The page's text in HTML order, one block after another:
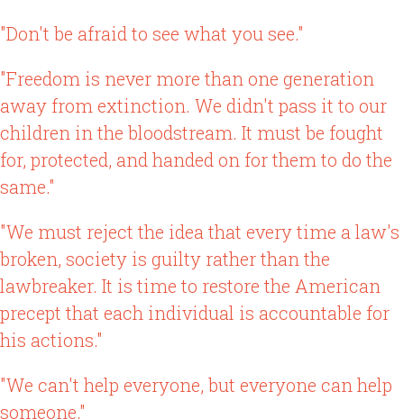
"Don't be afraid to see what you see."
"Freedom is never more than one generation
away from extinction. We didn't pass it to our
children in the bloodstream. It must be fought
for, protected, and handed on for them to do the
same."
"We must reject the idea that every time a law's
broken, society is guilty rather than the
lawbreaker. It is time to restore the American
precept that each individual is accountable for
his actions."
"We can't help everyone, but everyone can help
someone."